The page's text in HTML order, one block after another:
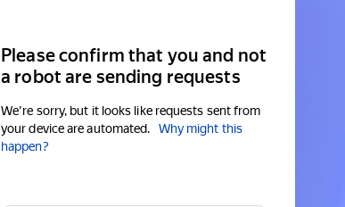
Please confirm that you and not
a robot are sending requests
We're sorry, but it looks like requests sent from
your device are automated.
Why might this
happen?